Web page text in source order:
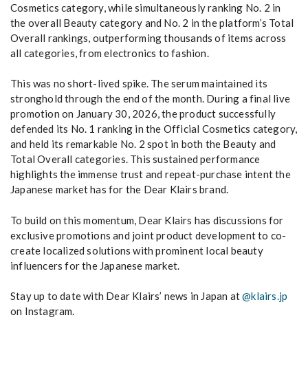
Cosmetics category, while simultaneously ranking No. 2 in
the overall Beauty category and No. 2 in the platform’s Total
Overall rankings, outperforming thousands of items across
all categories, from electronics to fashion.
This was no short-lived spike. The serum maintained its
stronghold through the end of the month. During a final live
promotion on January 30, 2026, the product successfully
defended its No. 1 ranking in the Official Cosmetics category,
and held its remarkable No. 2 spot in both the Beauty and
Total Overall categories. This sustained performance
highlights the immense trust and repeat-purchase intent the
Japanese market has for the Dear Klairs brand.
To build on this momentum, Dear Klairs has discussions for
exclusive promotions and joint product development to co-
create localized solutions with prominent local beauty
influencers for the Japanese market.
Stay up to date with Dear Klairs’ news in Japan at@klairs.jp
on Instagram.